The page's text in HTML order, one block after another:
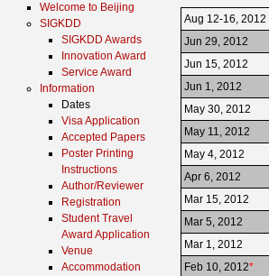
Welcome to Beijing
SIGKDD
SIGKDD Awards
Innovation Award
Service Award
Information
Dates
Visa Application
Accepted Papers
Poster Printing
Instructions
Author/Reviewer
Registration
Student Travel
Award Application
Venue
Accommodation
Aug 12-16, 2012
Jun 29, 2012
Jun 15, 2012
Jun 1, 2012
May 30, 2012
May 11, 2012
May 4, 2012
Apr 6, 2012
Mar 15, 2012
Mar 5, 2012
Mar 1, 2012
Feb 10, 2012*